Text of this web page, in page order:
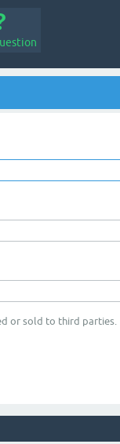
or sold to third parties.